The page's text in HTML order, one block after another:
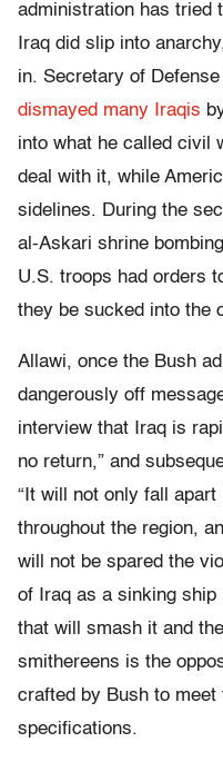
administration has tried
Iraq did slip into
in. Secretary of
dismayed many Iraqis
into what he called civil
deal with it, while
sidelines. During the
al-Askari shrine
U.S. troops had orders
they be sucked into the
Allawi, once the Bush
dangerously off
interview that Iraq is
no return,” and
“It will not only fall
throughout the region,
will not be spared the
of Iraq as a sinking ship
that will smash it and
smithereens is the
crafted by Bush to meet
specifications.